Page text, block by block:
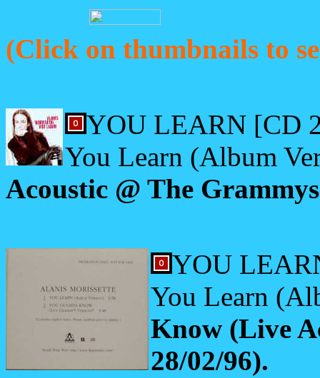
(Click on thumbnails to
YOU LEARN [CD
You Learn (Album
Acoustic @ The
YOU
You Learn
Know (Live
28/02/96).